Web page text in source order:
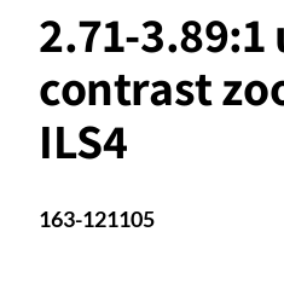
2.71-
contrast
ILS4
163-121105